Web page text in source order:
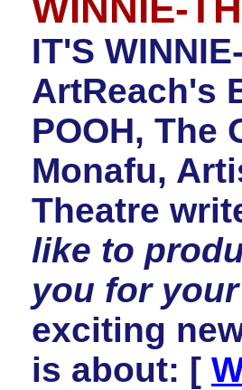
WINNIE-
IT'S
ArtReach's
POOH, The
Monafu,
Theatre
like to
you for
exciting
is about: [